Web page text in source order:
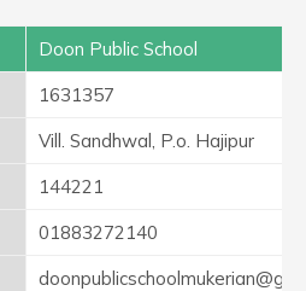
Doon Public School
1631357
Vill. Sandhwal, P.o. Hajipur
144221
01883272140